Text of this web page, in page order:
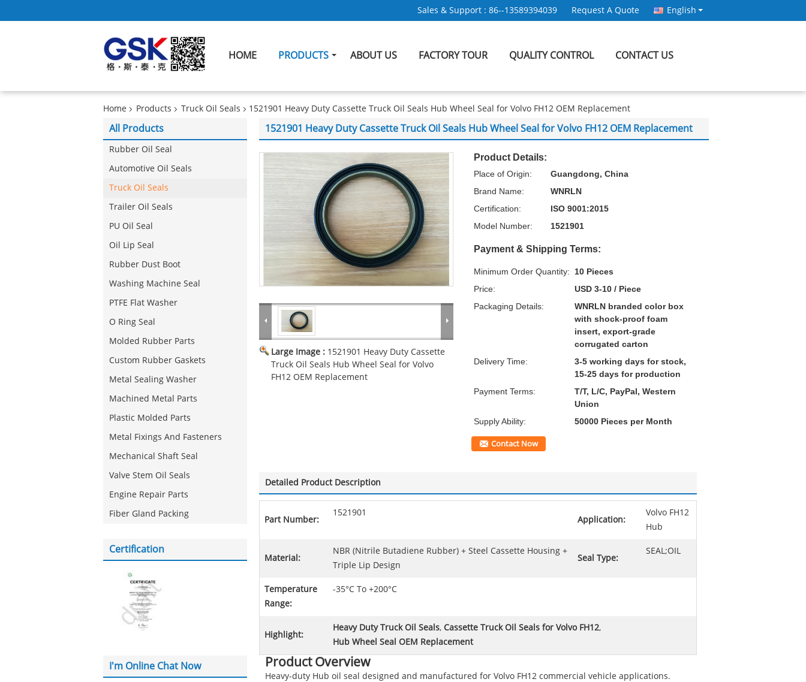
Sales & Support : 86--13589394039 Request A Quote English
HOME PRODUCTS ABOUT US FACTORY TOUR QUALITY CONTROL CONTACT US
Home Products Truck Oil Seals 1521901 Heavy Duty Cassette Truck Oil Seals Hub Wheel Seal for Volvo FH12 OEM Replacement
All Products
Rubber Oil Seal
Automotive Oil Seals
Truck Oil Seals
Trailer Oil Seals
PU Oil Seal
Oil Lip Seal
Rubber Dust Boot
Washing Machine Seal
PTFE Flat Washer
O Ring Seal
Molded Rubber Parts
Custom Rubber Gaskets
Metal Sealing Washer
Machined Metal Parts
Plastic Molded Parts
Metal Fixings And Fasteners
Mechanical Shaft Seal
Valve Stem Oil Seals
Engine Repair Parts
Fiber Gland Packing
Certification
I'm Online Chat Now
1521901 Heavy Duty Cassette Truck Oil Seals Hub Wheel Seal for Volvo FH12 OEM Replacement
Large Image : 1521901 Heavy Duty Cassette
Truck Oil Seals Hub Wheel Seal for Volvo
FH12 OEM Replacement
Product Details:
Place of Origin:
Guangdong, China
Brand Name:
WNRLN
Certification:
ISO 9001:2015
Model Number:
1521901
Payment & Shipping Terms:
Minimum Order Quantity:
10 Pieces
Price:
USD 3-10 / Piece
Packaging Details:
WNRLN branded color box
with shock-proof foam
insert, export-grade
corrugated carton
Delivery Time:
3-5 working days for stock,
15-25 days for production
Payment Terms:
T/T, L/C, PayPal, Western
Union
Supply Ability:
50000 Pieces per Month
Contact Now
Detailed Product Description
Part Number:
1521901
Application:
Volvo FH12
Hub
Material:
NBR (Nitrile Butadiene Rubber) + Steel Cassette Housing +
Triple Lip Design
Seal Type:
SEAL;OIL
Temperature
Range:
-35°C To +200°C
Highlight:
Heavy Duty Truck Oil Seals, Cassette Truck Oil Seals for Volvo FH12,
Hub Wheel Seal OEM Replacement
Product Overview
Heavy-duty Hub oil seal designed and manufactured for Volvo FH12 commercial vehicle applications.